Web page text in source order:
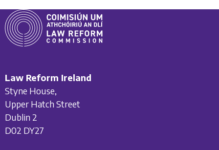
Law Reform Ireland
Styne House,
Upper Hatch Street
Dublin 2
D02 DY27